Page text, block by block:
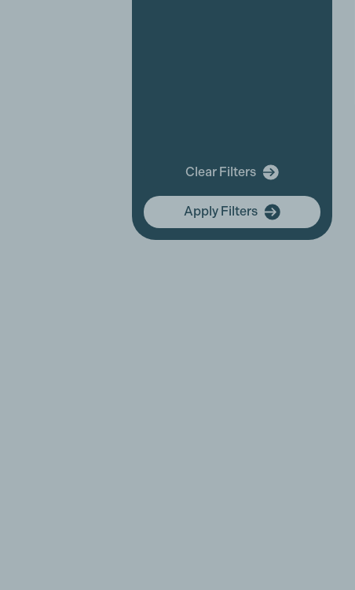
Clear Filters
Apply Filters
In Memory Of
Membership Focus